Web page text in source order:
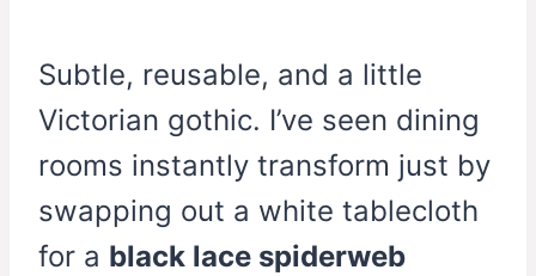
Subtle, reusable, and a little
Victorian gothic. I’ve seen dining
rooms instantly transform just by
swapping out a white tablecloth
for a black lace spiderweb